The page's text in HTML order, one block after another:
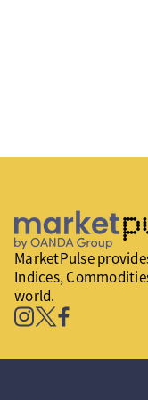
MarketPulse
Indices,
world.